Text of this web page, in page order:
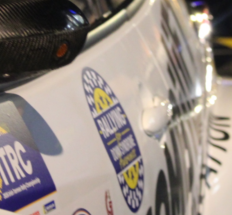
“Good luck to Hugh on his new adventure
Only 11 years of age Please everybody give
Hugh's new website a like and share
www.hughsrallying.com ”
C&M MOTORSPORT SALES
“New Irish
Rallying We
work of Hugh
promoter from
making a name
rallying. Hugh
website.
the future of
out his work
in the